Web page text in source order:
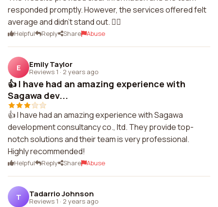
responded promptly. However, the services offered felt
average and didn't stand out. 🤷‍♀️
Helpful Reply Share Abuse
E Emily Taylor
Reviews 1 · 2 years ago
👍 I have had an amazing experience with
Sagawa dev...
👍 I have had an amazing experience with Sagawa
development consultancy co., ltd. They provide top-
notch solutions and their team is very professional.
Highly recommended!
Helpful Reply Share Abuse
T Tadarrio Johnson
Reviews 1 · 2 years ago